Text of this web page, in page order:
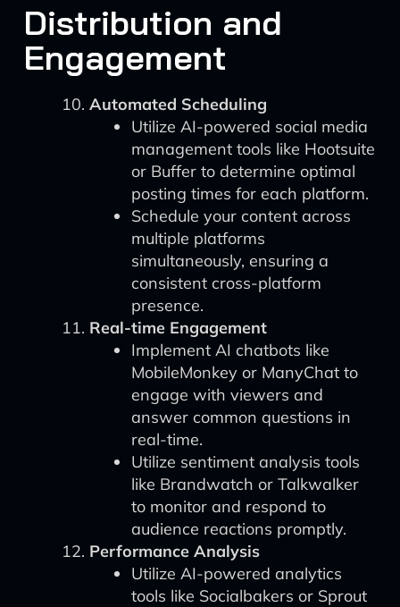
Distribution and
Engagement
Automated Scheduling
Utilize AI-powered social media
management tools like Hootsuite
or Buffer to determine optimal
posting times for each platform.
Schedule your content across
multiple platforms
simultaneously, ensuring a
consistent cross-platform
presence.
Real-time Engagement
Implement AI chatbots like
MobileMonkey or ManyChat to
engage with viewers and
answer common questions in
real-time.
Utilize sentiment analysis tools
like Brandwatch or Talkwalker
to monitor and respond to
audience reactions promptly.
Performance Analysis
Utilize AI-powered analytics
tools like Socialbakers or Sprout